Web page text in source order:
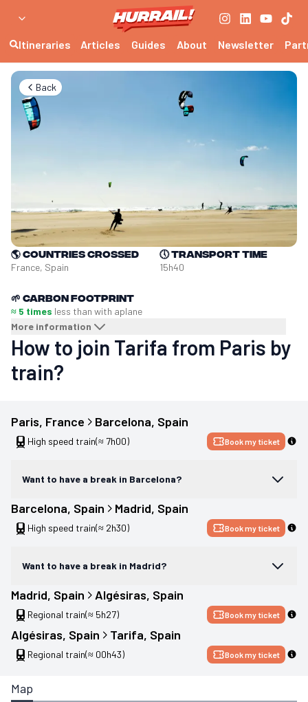
Itineraries Articles Guides About Newsletter
Back
🌎Countries crossed
France, Spain
🕔Transport time
15h40
🌱 Carbon footprint
≈ 5 times less than with aplane
More information
How to join Tarifa from Paris by
train?
Paris, France Barcelona, Spain
High speed train(≈ 7h00) Book my ticket
Want to have a break in Barcelona?
Barcelona, Spain Madrid, Spain
High speed train(≈ 2h30) Book my ticket
Want to have a break in Madrid?
Madrid, Spain Algésiras, Spain
Regional train(≈ 5h27) Book my ticket
Algésiras, Spain Tarifa, Spain
Regional train(≈ 00h43) Book my ticket
Map